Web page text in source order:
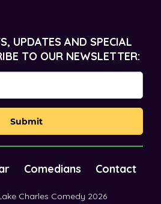
UPDATES AND SPECIAL
TO OUR NEWSLETTER:
Submit
Comedians Contact
Charles Comedy 2026